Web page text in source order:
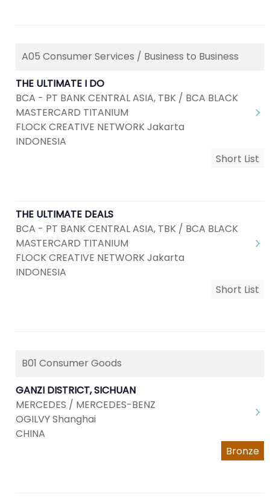
A05 Consumer Services / Business to Business
THE ULTIMATE I DO
BCA - PT BANK CENTRAL ASIA, TBK / BCA BLACK
MASTERCARD TITANIUM
FLOCK CREATIVE NETWORK Jakarta
INDONESIA
Short List
THE ULTIMATE DEALS
BCA - PT BANK CENTRAL ASIA, TBK / BCA BLACK
MASTERCARD TITANIUM
FLOCK CREATIVE NETWORK Jakarta
INDONESIA
Short List
B01 Consumer Goods
GANZI DISTRICT, SICHUAN
MERCEDES / MERCEDES-BENZ
OGILVY Shanghai
CHINA
Bronze